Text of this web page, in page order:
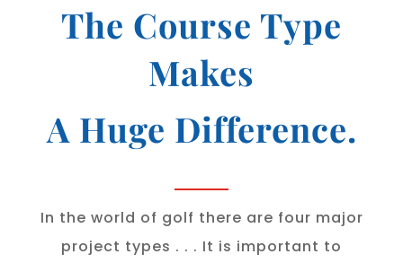
The Course Type
Makes
A Huge Difference.
In the world of golf there are four major
project types . . . It is important to